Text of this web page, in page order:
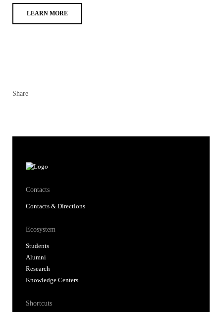
LEARN MORE
Share
Contacts
Contacts & Directions
Ecosystem
Students
Alumni
Research
Knowledge Centers
Shortcuts